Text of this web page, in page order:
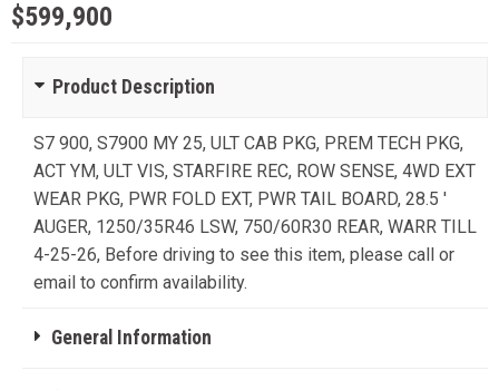
$599,900
Product Description
S7 900, S7900 MY 25, ULT CAB PKG, PREM TECH PKG,
ACT YM, ULT VIS, STARFIRE REC, ROW SENSE, 4WD EXT
WEAR PKG, PWR FOLD EXT, PWR TAIL BOARD, 28.5 '
AUGER, 1250/35R46 LSW, 750/60R30 REAR, WARR TILL
4-25-26, Before driving to see this item, please call or
email to confirm availability.
General Information